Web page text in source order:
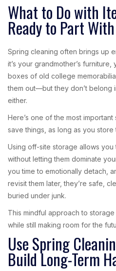
What to Do with
Ready to Part With
Spring cleaning often brings up
it’s your grandmother’s
boxes of old college
them out—but they don’t belong
either.
Here’s one of the most
save things, as long as you store
Using off-site storage allows
without letting them dominate
you time to emotionally detach,
revisit them later, they’re safe,
buried under junk.
This mindful approach to
while still making room for the
Use Spring
Build Long-Term